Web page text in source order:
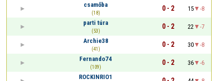
csamőba
(18)
0 - 2 15
-8
parti túra
(53)
0 - 2 22
-7
Archie38
(41)
0 - 2 30
-8
Fernando74
(109)
0 - 2 36
-6
ROCKINRIO1